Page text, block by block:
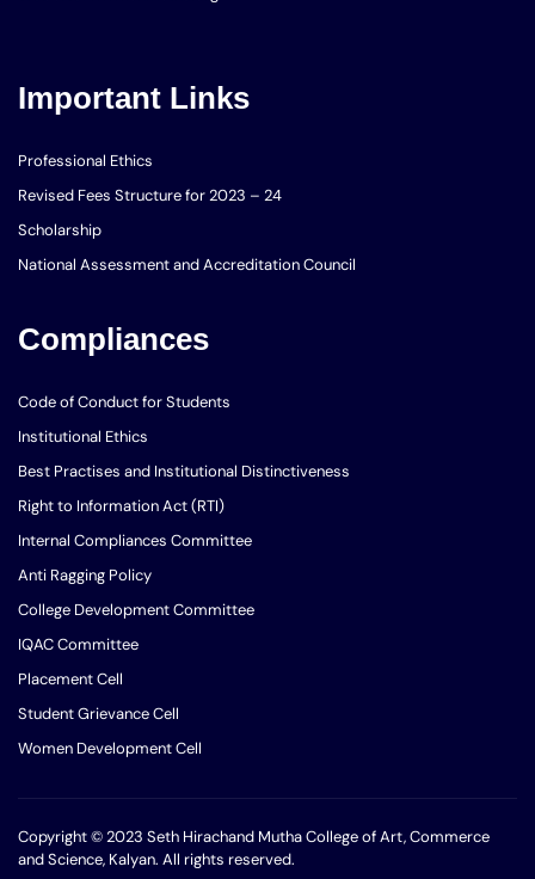
Important Links
Professional Ethics
Revised Fees Structure for 2023 – 24
Scholarship
National Assessment and Accreditation Council
Compliances
Code of Conduct for Students
Institutional Ethics
Best Practises and Institutional Distinctiveness
Right to Information Act (RTI)
Internal Compliances Committee
Anti Ragging Policy
College Development Committee
IQAC Committee
Placement Cell
Student Grievance Cell
Women Development Cell
Copyright © 2023 Seth Hirachand Mutha College of Art, Commerce
and Science, Kalyan. All rights reserved.